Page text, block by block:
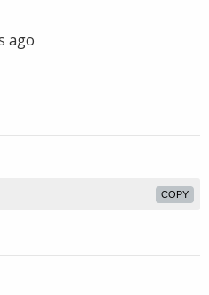
ago
COPY